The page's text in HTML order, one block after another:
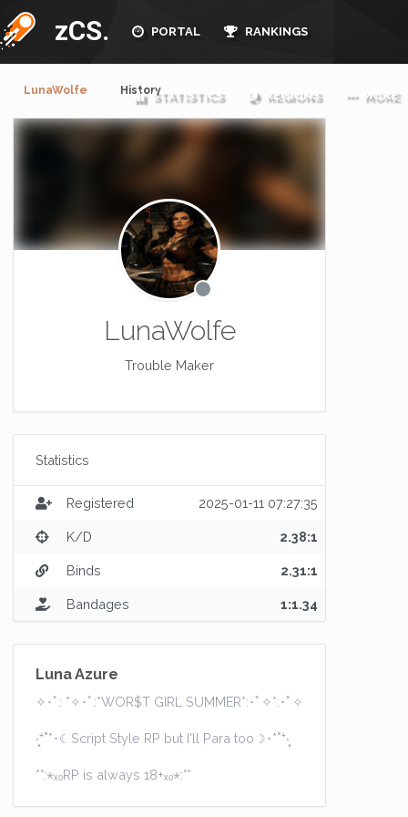
zCS. PORTAL RANKINGS
STATISTICS REGIONS MORE
LunaWolfe History
LunaWolfe
Trouble Maker
Statistics
Registered 2025-01-11 07:27:35
K/D 2.38:1
Binds 2.31:1
Bandages 1:1.34
Luna Azure
✧･ﾟ: *✧･ﾟ:*WOR$T GIRL SUMMER*:･ﾟ✧*:･ﾟ✧
‧͙⁺˚*･☾Script Style RP but I'll Para too☽･*˚⁺‧͙
*°:⋆ₓₒRP is always 18+ₓₒ⋆:°*